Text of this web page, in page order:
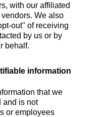
with our affiliated
We also
out" of receiving
by us or by
behalf.
that we
and is not
or employees
information